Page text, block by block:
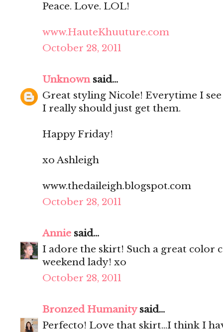
Peace. Love. LOL!
www.HauteKhuuture.com
October 28, 2011
Unknownsaid...
Great styling Nicole! Everytime I see
I really should just get them.
Happy Friday!
xo Ashleigh
www.thedaileigh.blogspot.com
October 28, 2011
Annie said...
I adore the skirt! Such a great color
weekend lady! xo
October 28, 2011
Bronzed Humanitysaid...
Perfecto! Love that skirt...I think I